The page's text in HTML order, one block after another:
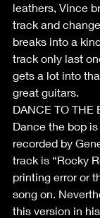
leathers, Vince
track and
breaks into a
track only last
gets a lot into
great guitars.
DANCE TO THE
Dance the bop
recorded by
track is “Rocky
printing error or
song on.
this version in